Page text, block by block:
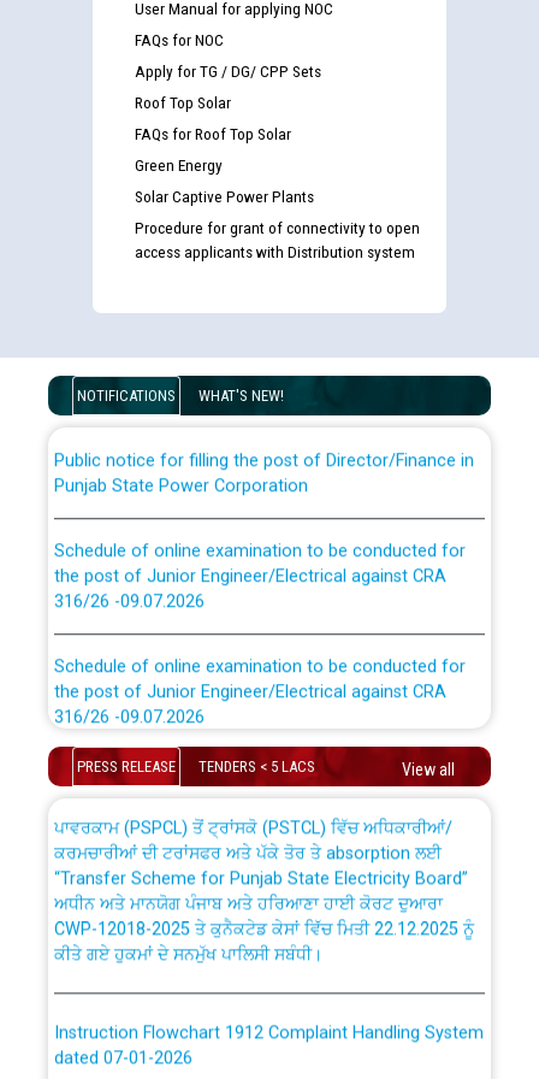
User Manual for applying NOC
FAQs for NOC
Apply for TG / DG/ CPP Sets
Roof Top Solar
FAQs for Roof Top Solar
Green Energy
Solar Captive Power Plants
Procedure for grant of connectivity to open
access applicants with Distribution system
NOTIFICATIONS WHAT'S NEW!
Guidelines regarding use of a scribe for Person With
Disability (PWD) applicants who will appear in online
List of candidates being called for document checking
for the post of JE/Electrical against CRA 303/24
Punjab State Power Corporation
the post of Junior Engineer/Electrical against CRA
316/26 -09.07.2026
the post of Junior Engineer/Electrical against CRA
316/26 -09.07.2026
Work of water proofing of roof of 66 kv sub-station
Bahmna under O&M division, PSPCL Patiala
Public Notice regarding Renovation Work to be carried
out by PSPCL
Plinth Area Rates Year 2026-27 For Residential and
Detailed Advertisement for recruitment of Deputy
Secretary/Legal on contractual basis in PSPCL against
PRESS RELEASE TENDERS < 5 LACS View all
CWP-12018 Policy for Transfer and permanent
absorption of officers/officials from PSPCL to PSTCL.
ਉਰੇਕਲ (Oracle Cloud based Single Billing Solution) ਵਿੱਚ
ਸੈਪ (SAP) ਅਤੇ ਨਾਨ-ਸੈਪ (Non-SAP) ਸਬ-ਡਵੀਜ਼ਨਾਂ ਦੇ ਨਵੇਂ ਕੋਡ
ਪਾਵਰਕਾਮ (PSPCL) ਤੋਂ ਟ੍ਰਾਂਸਕੋ (PSTCL) ਵਿੱਚ ਅਧਿਕਾਰੀਆਂ/
ਕਰਮਚਾਰੀਆਂ ਦੀ ਟਰਾਂਸਫਰ ਅਤੇ ਪੱਕੇ ਤੋਰ ਤੇ absorption ਲਈ
“Transfer Scheme for Punjab State Electricity Board”
ਅਧੀਨ ਅਤੇ ਮਾਨਯੋਗ ਪੰਜਾਬ ਅਤੇ ਹਰਿਆਣਾ ਹਾਈ ਕੋਰਟ ਦੁਆਰਾ
CWP-12018-2025 ਤੇ ਕੁਨੈਕਟੇਡ ਕੇਸਾਂ ਵਿੱਚ ਮਿਤੀ 22.12.2025 ਨੂੰ
ਕੀਤੇ ਗਏ ਹੁਕਮਾਂ ਦੇ ਸਨਮੁੱਖ ਪਾਲਿਸੀ ਸਬੰਧੀ।
dated 07-01-2026